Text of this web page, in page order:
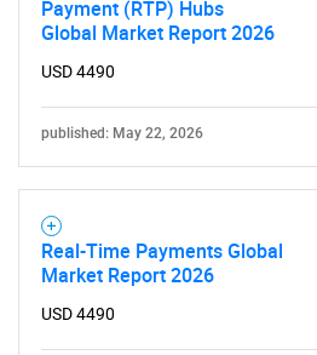
Payment (RTP) Hubs
Global Market Report 2026
USD 4490
published: May 22, 2026
Real-Time Payments Global
Market Report 2026
USD 4490